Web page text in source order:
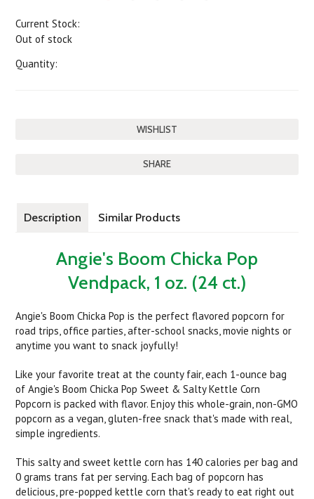
Current Stock:
Out of stock
Quantity:
SHARE
Description Similar Products
Angie's Boom Chicka Pop
Vendpack, 1 oz. (24 ct.)
Angie's Boom Chicka Pop is the perfect flavored popcorn for
road trips, office parties, after-school snacks, movie nights or
anytime you want to snack joyfully!
Like your favorite treat at the county fair, each 1-ounce bag
of Angie's Boom Chicka Pop Sweet & Salty Kettle Corn
Popcorn is packed with flavor. Enjoy this whole-grain, non-GMO
popcorn as a vegan, gluten-free snack that's made with real,
simple ingredients.
This salty and sweet kettle corn has 140 calories per bag and
0 grams trans fat per serving. Each bag of popcorn has
delicious, pre-popped kettle corn that's ready to eat right out